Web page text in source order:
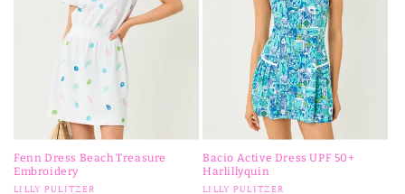
Fenn Dress Beach Treasure
Embroidery
LILLY PULITZER
Bacio Active Dress UPF 50+
Harlillyquin
LILLY PULITZER